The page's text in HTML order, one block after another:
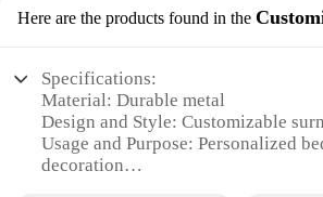
Here are the products found in the
Specifications:
Material: Durable metal
Design and Style: Customizable
Usage and Purpose: Personalized
decoration